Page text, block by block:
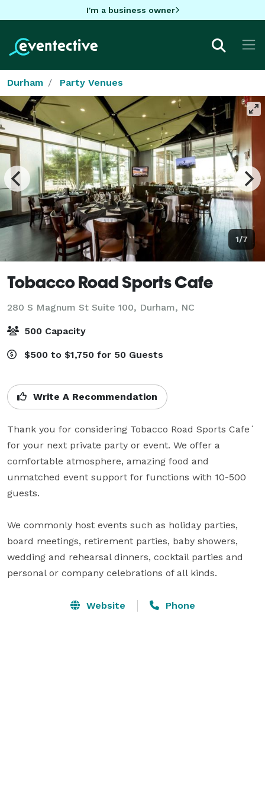
I'm a business owner
Durham Party Venues
1/7
Tobacco Road Sports Cafe
280 S Magnum St Suite 100, Durham, NC
500 Capacity
$500 to $1,750 for 50 Guests
Write A Recommendation
Thank you for considering Tobacco Road Sports Cafe´
for your next private party or event. We offer a
comfortable atmosphere, amazing food and
unmatched event support for functions with 10-500
guests.
We commonly host events such as holiday parties,
board meetings, retirement parties, baby showers,
wedding and rehearsal dinners, cocktail parties and
personal or company celebrations of all kinds.
Website Phone